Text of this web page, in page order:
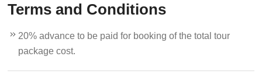
Terms and Conditions
20% advance to be paid for booking of the total tour
package cost.